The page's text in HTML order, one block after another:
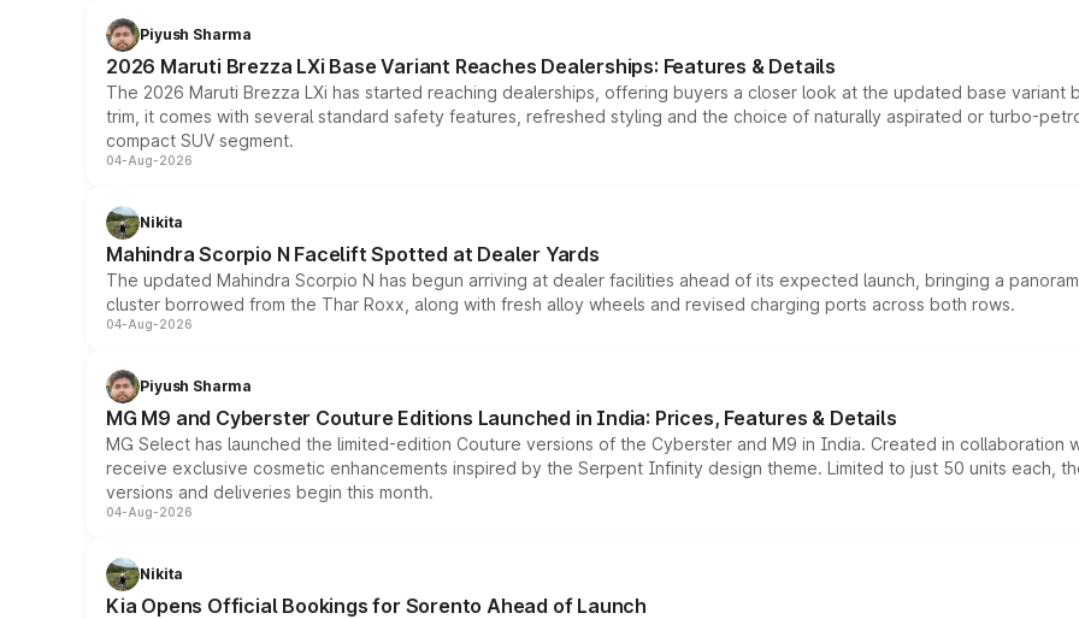
Piyush Sharma
2026 Maruti Brezza LXi Base Variant Reaches Dealerships: Features & Details
The 2026 Maruti Brezza LXi has started reaching dealerships, offering buyers a closer look at the updated base
trim, it comes with several standard safety features, refreshed styling and the choice of naturally aspirated or turbo-
compact SUV segment.
04-Aug-2026
Nikita
Mahindra Scorpio N Facelift Spotted at Dealer Yards
The updated Mahindra Scorpio N has begun arriving at dealer facilities ahead of its expected launch, bringing a
cluster borrowed from the Thar Roxx, along with fresh alloy wheels and revised charging ports across both rows.
04-Aug-2026
Piyush Sharma
MG M9 and Cyberster Couture Editions Launched in India: Prices, Features & Details
MG Select has launched the limited-edition Couture versions of the Cyberster and M9 in India. Created in collaboration
receive exclusive cosmetic enhancements inspired by the Serpent Infinity design theme. Limited to just 50 units each,
versions and deliveries begin this month.
04-Aug-2026
Nikita
Kia Opens Official Bookings for Sorento Ahead of Launch